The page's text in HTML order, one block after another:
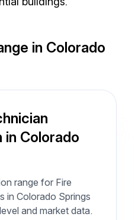
in Colorado
in Colorado
range for Fire
in Colorado Springs
and market data.